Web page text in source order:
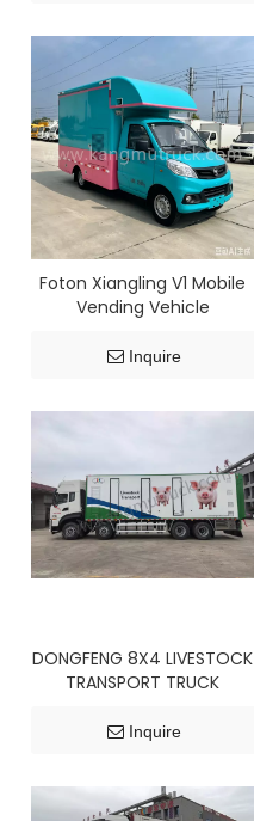
Foton Xiangling V1 Mobile
Vending Vehicle
Inquire
DONGFENG 8X4 LIVESTOCK
TRANSPORT TRUCK
Inquire